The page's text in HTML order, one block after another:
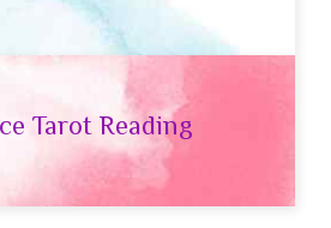
Tarot Reading